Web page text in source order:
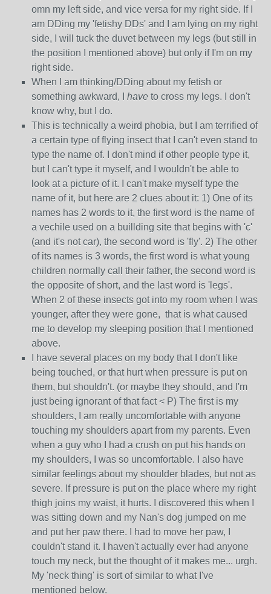
omn my left side, and vice versa for my right side. If I
am DDing my 'fetishy DDs' and I am lying on my right
side, I will tuck the duvet between my legs (but still in
the position I mentioned above) but only if I'm on my
right side.
When I am thinking/DDing about my fetish or
something awkward, I have to cross my legs. I don't
know why, but I do.
This is technically a weird phobia, but I am terrified of
a certain type of flying insect that I can't even stand to
type the name of. I don't mind if other people type it,
but I can't type it myself, and I wouldn't be able to
look at a picture of it. I can't make myself type the
name of it, but here are 2 clues about it: 1) One of its
names has 2 words to it, the first word is the name of
a vechile used on a buillding site that begins with 'c'
(and it's not car), the second word is 'fly'. 2) The other
of its names is 3 words, the first word is what young
children normally call their father, the second word is
the opposite of short, and the last word is 'legs'.
When 2 of these insects got into my room when I was
younger, after they were gone, that is what caused
me to develop my sleeping position that I mentioned
above.
I have several places on my body that I don't like
being touched, or that hurt when pressure is put on
them, but shouldn't. (or maybe they should, and I'm
just being ignorant of that fact < P) The first is my
shoulders, I am really uncomfortable with anyone
touching my shoulders apart from my parents. Even
when a guy who I had a crush on put his hands on
my shoulders, I was so uncomfortable. I also have
similar feelings about my shoulder blades, but not as
severe. If pressure is put on the place where my right
thigh joins my waist, it hurts. I discovered this when I
was sitting down and my Nan's dog jumped on me
and put her paw there. I had to move her paw, I
couldn't stand it. I haven't actually ever had anyone
touch my neck, but the thought of it makes me... urgh.
My 'neck thing' is sort of similar to what I've
mentioned below.